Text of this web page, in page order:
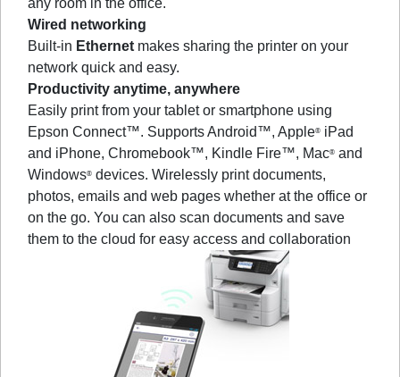
any room in the office.
Wired networking
Built-in Ethernet makes sharing the printer on your
network quick and easy.
Productivity anytime, anywhere
Easily print from your tablet or smartphone using
Epson Connect™. Supports Android™, Apple® iPad
and iPhone, Chromebook™, Kindle Fire™, Mac® and
Windows® devices. Wirelessly print documents,
photos, emails and web pages whether at the office or
on the go. You can also scan documents and save
them to the cloud for easy access and collaboration